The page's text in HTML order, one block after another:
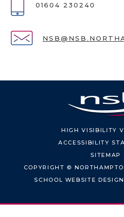
01604 230240
HIGH VISIBILITY
ACCESSIBILITY
SITEMAP
COPYRIGHT ©
SCHOOL WEBSITE